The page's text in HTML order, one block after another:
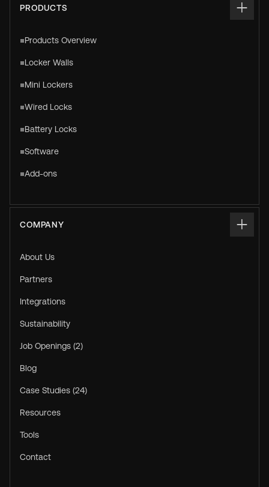
PRODUCTS
Products Overview
Locker Walls
Mini Lockers
Wired Locks
Battery Locks
Software
Add-ons
COMPANY
About Us
Partners
Integrations
Sustainability
Job Openings (2)
Blog
Case Studies (24)
Resources
Tools
Contact